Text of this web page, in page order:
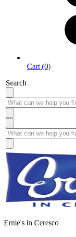
Cart (0)
Search
Ernie's in Ceresco